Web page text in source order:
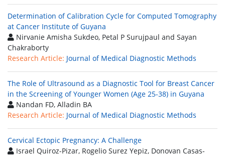
Determination of Calibration Cycle for Computed Tomography
at Cancer Institute of Guyana
Nirvanie Amisha Sukdeo, Petal P Surujpaul and Sayan
Chakraborty
Research Article: Journal of Medical Diagnostic Methods
The Role of Ultrasound as a Diagnostic Tool for Breast Cancer
in the Screening of Younger Women (Age 25-38) in Guyana
Nandan FD, Alladin BA
Research Article: Journal of Medical Diagnostic Methods
Cervical Ectopic Pregnancy: A Challenge
Israel Quiroz-Pizar, Rogelio Surez Yepiz, Donovan Casas-